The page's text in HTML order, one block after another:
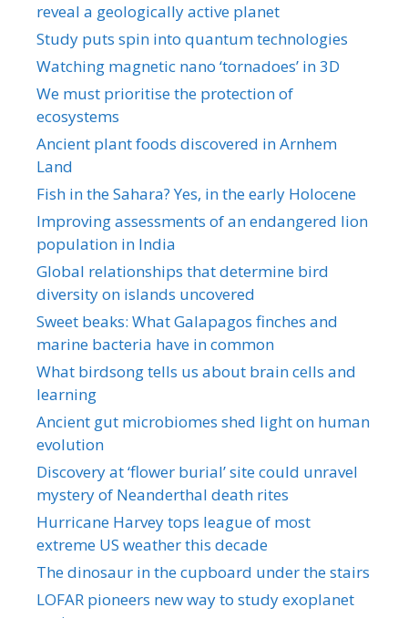
reveal a geologically active planet
Study puts spin into quantum technologies
Watching magnetic nano ‘tornadoes’ in 3D
We must prioritise the protection of
ecosystems
Ancient plant foods discovered in Arnhem
Land
Fish in the Sahara? Yes, in the early Holocene
Improving assessments of an endangered lion
population in India
Global relationships that determine bird
diversity on islands uncovered
Sweet beaks: What Galapagos finches and
marine bacteria have in common
What birdsong tells us about brain cells and
learning
Ancient gut microbiomes shed light on human
evolution
Discovery at ‘flower burial’ site could unravel
mystery of Neanderthal death rites
Hurricane Harvey tops league of most
extreme US weather this decade
The dinosaur in the cupboard under the stairs
LOFAR pioneers new way to study exoplanet